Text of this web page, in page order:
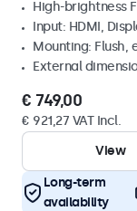
High-brightness
Input: HDMI,
Mounting: Flush,
External
€ 749,00
€ 921,27 VAT Incl.
View
Long-term
availability